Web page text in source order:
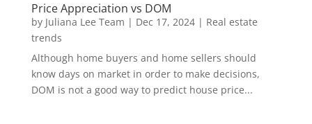
Price Appreciation vs DOM
by Juliana Lee Team | Dec 17, 2024| Real estate
trends
Although home buyers and home sellers should
know days on market in order to make decisions,
DOM is not a good way to predict house price...